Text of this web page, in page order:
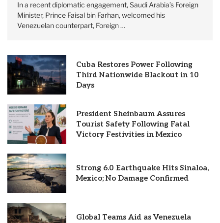
In a recent diplomatic engagement, Saudi Arabia’s Foreign
Minister, Prince Faisal bin Farhan, welcomed his
Venezuelan counterpart, Foreign …
Cuba Restores Power Following
Third Nationwide Blackout in 10
Days
President Sheinbaum Assures
Tourist Safety Following Fatal
Victory Festivities in Mexico
Strong 6.0 Earthquake Hits Sinaloa,
Mexico; No Damage Confirmed
Global Teams Aid as Venezuela